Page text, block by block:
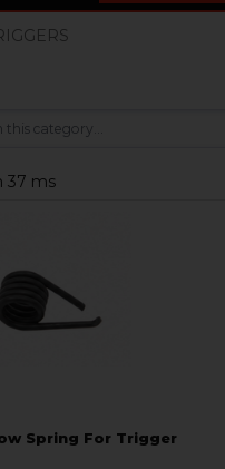
37 ms
Spring For Trigger